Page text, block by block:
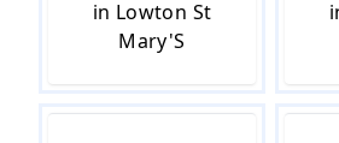
in Lowton St
Mary'S